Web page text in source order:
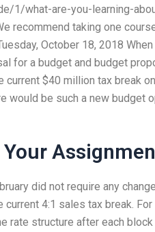
1/what-are-you-learning-
recommend taking one
October 18, 2018
for a budget and budget
current $40 million tax break
would be such a new budget
Your
did not require any
4:1 sales tax break.
rate structure after each